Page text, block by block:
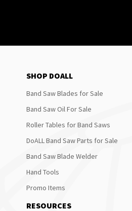
SHOP DOALL
Band Saw Blades for Sale
Band Saw Oil For Sale
Roller Tables for Band Saws
DoALL Band Saw Parts for Sale
Band Saw Blade Welder
Hand Tools
Promo Items
RESOURCES